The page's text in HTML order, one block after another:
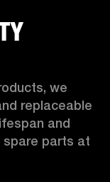
we
replaceable
and
spare parts at